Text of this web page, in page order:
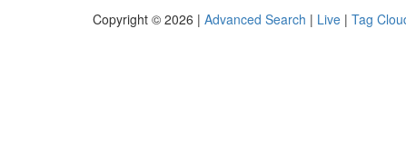
Copyright © 2026 | Advanced Search | Live | Tag